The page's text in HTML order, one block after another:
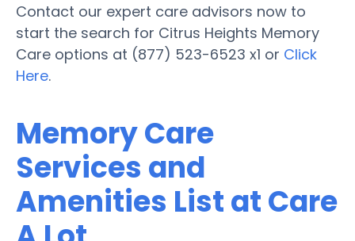
Contact our expert care advisors now to
start the search for Citrus Heights Memory
Care options at (877) 523-6523 x1 or Click
Here.
Memory Care
Services and
Amenities List at Care